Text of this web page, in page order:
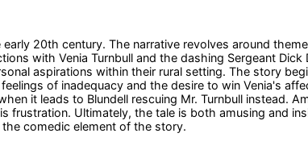
20th century. The narrative revolves around
with Venia Turnbull and the dashing Sergeant
aspirations within their rural setting. The story
of inadequacy and the desire to win Venia's
it leads to Blundell rescuing Mr. Turnbull instead.
frustration. Ultimately, the tale is both amusing and
comedic element of the story.